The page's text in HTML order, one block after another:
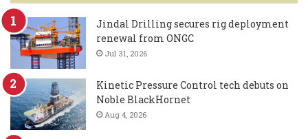
Jindal Drilling secures rig deployment
renewal from ONGC
Jul 31, 2026
Kinetic Pressure Control tech debuts on
Noble BlackHornet
Aug 4, 2026